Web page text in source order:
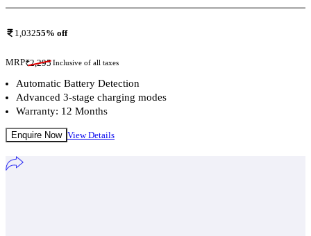
1,03255% off
MRP₹2,295Inclusive of all taxes
Automatic Battery Detection
Advanced 3-stage charging modes
Warranty: 12 Months
Enquire Now View Details